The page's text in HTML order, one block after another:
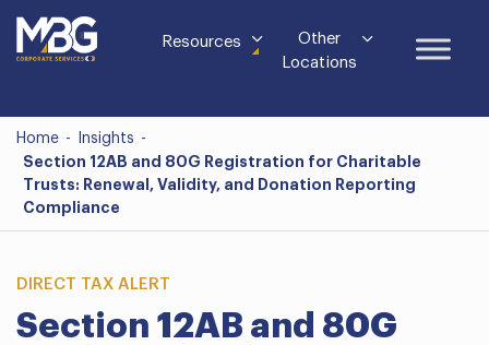
Resources
Other
Locations
Home - Insights -
Section 12AB and 80G Registration for Charitable
Trusts: Renewal, Validity, and Donation Reporting
Compliance
DIRECT TAX ALERT
Section 12AB and 80G